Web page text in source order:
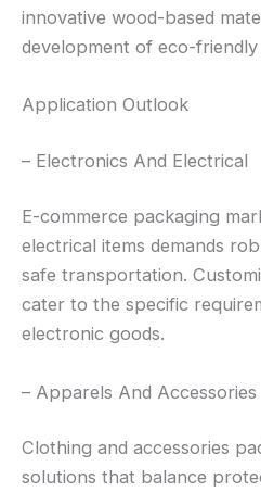
innovative wood-based
development of eco-
Application Outlook
– Electronics And Electrical
E-commerce packaging
electrical items demands
safe transportation.
cater to the specific
electronic goods.
– Apparels And Accessories
Clothing and accessories
solutions that balance